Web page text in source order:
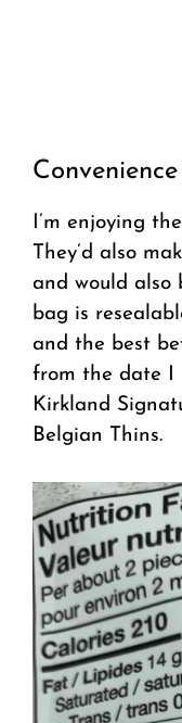
Convenience
I’m enjoying
They’d also
and would also
bag is
and the best
from the date I
Kirkland
Belgian Thins.